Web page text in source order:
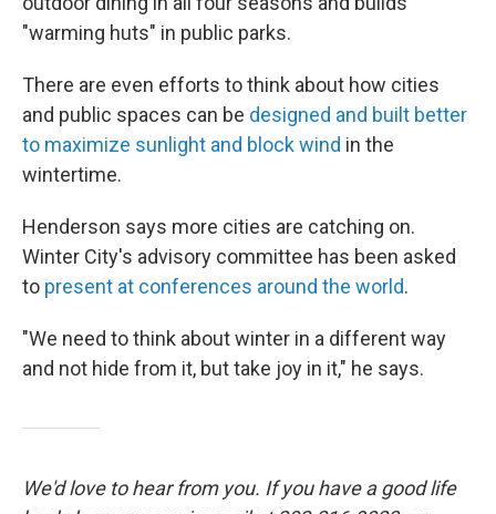
"warming huts" in public parks.
There are even efforts to think about how cities
and public spaces can be designed and built better
to maximize sunlight and block wind in the
wintertime.
Henderson says more cities are catching on.
Winter City's advisory committee has been asked
to present at conferences around the world.
"We need to think about winter in a different way
and not hide from it, but take joy in it," he says.
We'd love to hear from you. If you have a good life